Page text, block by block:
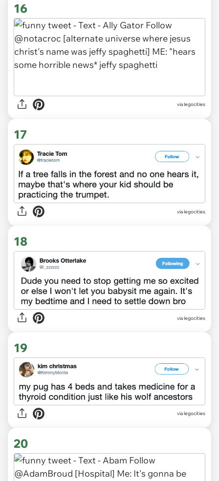
16
via legocities
17
via legocities
18
via legocities
19
via legocities
20